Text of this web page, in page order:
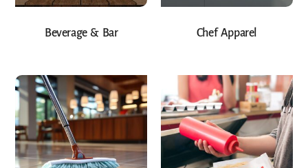
Beverage & Bar Chef Apparel